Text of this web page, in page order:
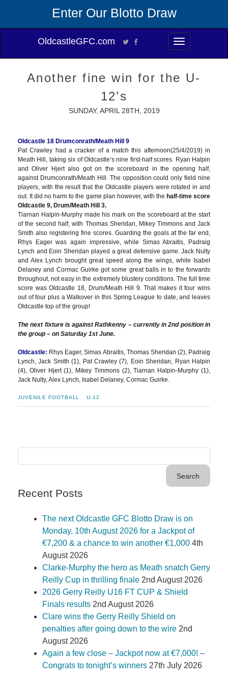
Enter Our Blotto Draw
Toggle
navigation
OldcastleGFC.com
Another fine win for the U-
12’s
SUNDAY, APRIL 28TH, 2019
Oldcastle 18 Drumconrath/Meath Hill 9
Pat Crawley had a cracker of a match this afternoon(25/4/2019) in
Meath Hill, taking six of Oldcastle’s nine first-half scores. Ryan Halpin
and Oliver Hjert also got on the scoreboard in the opening half,
against Drumconrath/Meath Hill. The opposition could only field nine
players, with the result that the Oldcastle players were rotated in and
out. It did no harm to the game plan however, with the half-time score
Oldcastle 9, Drum/Meath Hill 3.
Tiarnan Halpin-Murphy made his mark on the scoreboard at the start
of the second half, with Thomas Sheridan, Mikey Timmons and Jack
Smith also registering fine scores. Guarding the goals at the far end,
Rhys Eager was again impressive, while Simas Abraitis, Padraig
Lynch and Eoin Sheridan played a great defensive game. Jack Nulty
and Alex Lynch brought great speed along the wings, while Isabel
Delaney and Cormac Guirke got some great balls in to the forwards
throughout, not easy in the extremely blustery conditions. The full time
score was Oldcastle 18, Drum/Meath Hill 9. That makes it four wins
out of four plus a Walkover in this Spring League to date, and leaves
Oldcastle top of the group!
The next fixture is against Rathkenny – currently in 2nd position in
the group – on Saturday 1st June.
Oldcastle: Rhys Eager, Simas Abraitis, Thomas Sheridan (2), Padraig
Lynch, Jack Smith (1), Pat Crawley (7), Eoin Sheridan, Ryan Halpin
(4), Oliver Hjert (1), Mikey Timmons (2), Tiarnan Halpin-Murphy (1),
Jack Nulty, Alex Lynch, Isabel Delaney, Cormac Guirke.
JUVENILE FOOTBALL U-12
Recent Posts
The next Oldcastle GFC Blotto Draw is on
Monday, 10th August 2026 for a Jackpot of
€7,200 & a chance to win another €1,000 4th
August 2026
Clarke-Murphy the hero as Meath snatch Gerry
Reilly Cup in thrilling finale 2nd August 2026
2026 Gerry Reilly U16 FT CUP & Shield
Finals results 2nd August 2026
Clare wins the Gerry Reilly Shield on
penalties after going down to the wire 2nd
August 2026
Again a few close – Jackpot now at €7,000! –
Congrats to tonight’s winners 27th July 2026